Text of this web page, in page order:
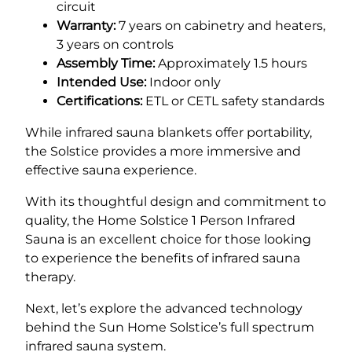
circuit
Warranty:7 years on cabinetry and heaters,
3 years on controls
Assembly Time:Approximately 1.5 hours
Intended Use:Indoor only
Certifications:ETL or CETL safety standards
While infrared sauna blankets offer portability,
the Solstice provides a more immersive and
effective sauna experience.
With its thoughtful design and commitment to
quality, the Home Solstice 1 Person Infrared
Sauna is an excellent choice for those looking
to experience the benefits of infrared sauna
therapy.
Next, let’s explore the advanced technology
behind the Sun Home Solstice’s full spectrum
infrared sauna system.